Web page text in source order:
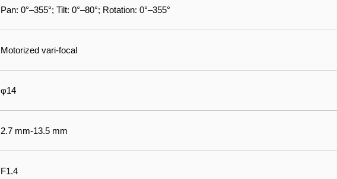
Pan: 0°–355°; Tilt: 0°–80°; Rotation: 0°–355°
Motorized vari-focal
φ14
2.7 mm-13.5 mm
F1.4